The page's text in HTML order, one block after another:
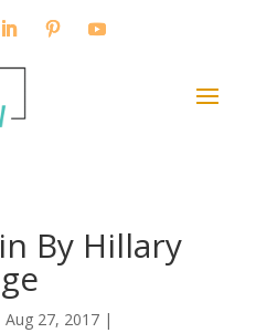
By Hillary
Aug 27, 2017|